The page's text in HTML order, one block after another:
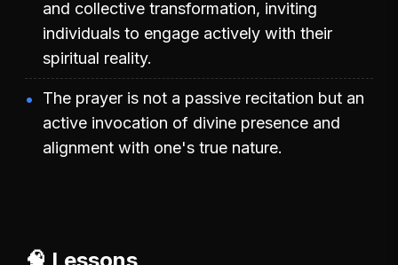
and collective transformation, inviting
individuals to engage actively with their
spiritual reality.
The prayer is not a passive recitation but an
active invocation of divine presence and
alignment with one's true nature.